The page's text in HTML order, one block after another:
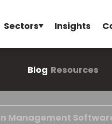
Sectors Insights
Blog Resources
Management